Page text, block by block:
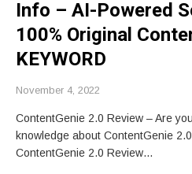
Info – AI-Powered
100% Original
KEYWORD
November 4, 2022
ContentGenie 2.0 Review – Are
knowledge about ContentGenie
ContentGenie 2.0 Review…